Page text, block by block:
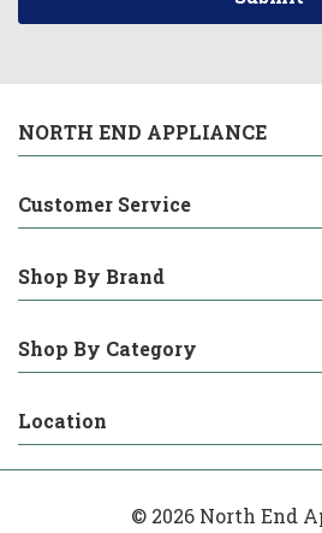
NORTH END APPLIANCE
Customer Service
Shop By Brand
Shop By Category
Location
© 2026 North End